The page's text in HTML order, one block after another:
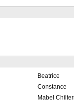
Beatrice
Constance
Mabel